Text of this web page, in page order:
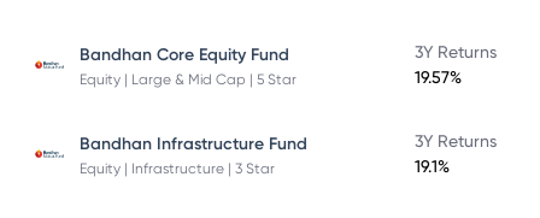
Bandhan Core Equity Fund
Equity | Large & Mid Cap | 5 Star
3Y Returns
19.57%
Bandhan Infrastructure Fund
Equity | Infrastructure | 3 Star
3Y Returns
19.1%